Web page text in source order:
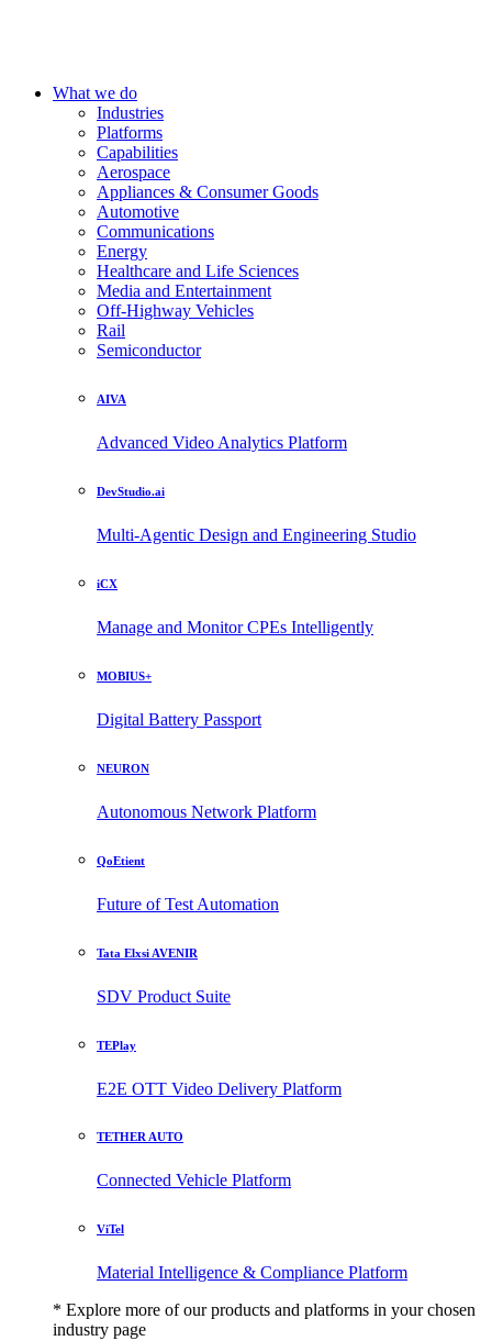
What we do
Industries
Platforms
Capabilities
Aerospace
Appliances & Consumer Goods
Automotive
Communications
Energy
Healthcare and Life Sciences
Media and Entertainment
Off-Highway Vehicles
Rail
Semiconductor
AIVA
Advanced Video Analytics Platform
DevStudio.ai
Multi-Agentic Design and Engineering Studio
iCX
Manage and Monitor CPEs Intelligently
MOBIUS+
Digital Battery Passport
NEURON
Autonomous Network Platform
QoEtient
Future of Test Automation
Tata Elxsi AVENIR
SDV Product Suite
TEPlay
E2E OTT Video Delivery Platform
TETHER AUTO
Connected Vehicle Platform
ViTel
Material Intelligence & Compliance Platform
* Explore more of our products and platforms in your chosen
industry page